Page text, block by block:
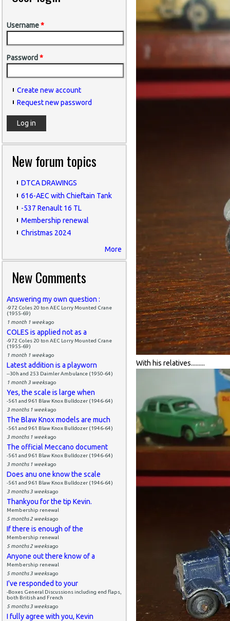
Username*
Password *
Create new account
Request new password
New forum topics
DTCA DRAWINGS
616-AEC with Chieftain Tank
-537 Renault 16 TL
Membership renewal
Christmas 2024
More
New Comments
Answering my own question :
-972 Coles 20 ton AEC Lorry Mounted Crane
(1955-69)
1 month 1 weekago
COLES is applied not as a
-972 Coles 20 ton AEC Lorry Mounted Crane
(1955-69)
1 month 1 weekago
Latest addition is a playworn
--30h and 253 Daimler Ambulance (1950-64)
1 month 3 weeksago
Yes, the scale is large when
-561 and 961 Blaw Knox Bulldozer (1946-64)
3 months 1 weekago
The Blaw Knox models are much
-561 and 961 Blaw Knox Bulldozer (1946-64)
3 months 1 weekago
The official Meccano document
-561 and 961 Blaw Knox Bulldozer (1946-64)
3 months 1 weekago
Does anu one know the scale
-561 and 961 Blaw Knox Bulldozer (1946-64)
3 months 3 weeksago
Thankyou for the tip Kevin.
Membership renewal
5 months 2 weeksago
If there is enough of the
Membership renewal
5 months 2 weeksago
Anyone out there know of a
Membership renewal
5 months 3 weeksago
I've responded to your
-Boxes General Discussions including end flaps,
both British and French
5 months 3 weeksago
I fully agree with you, Kevin
With his relatives.........